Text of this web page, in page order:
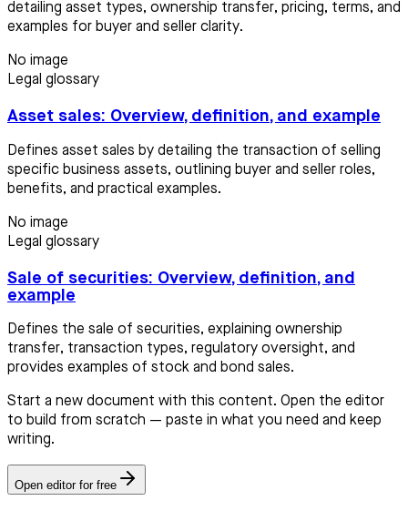
detailing asset types, ownership transfer, pricing, terms, and
examples for buyer and seller clarity.
No image
Legal glossary
Asset sales: Overview, definition, and example
Defines asset sales by detailing the transaction of selling
specific business assets, outlining buyer and seller roles,
benefits, and practical examples.
No image
Legal glossary
Sale of securities: Overview, definition, and
example
Defines the sale of securities, explaining ownership
transfer, transaction types, regulatory oversight, and
provides examples of stock and bond sales.
Start a new document with this content. Open the editor
to build from scratch — paste in what you need and keep
writing.
Open editor for free